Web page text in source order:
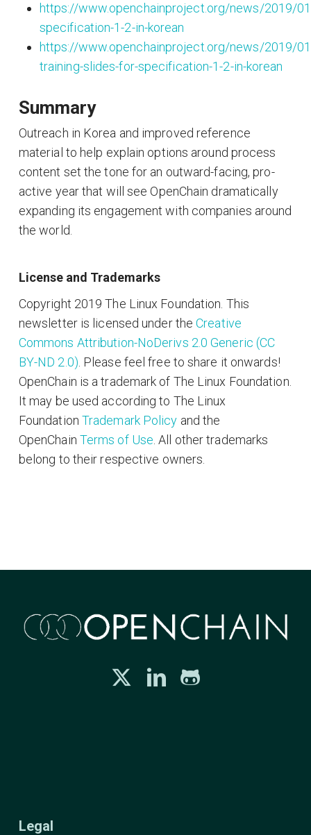
https://www.openchainproject.org/news/2019/
specification-1-2-in-korean
https://www.openchainproject.org/news/2019/
training-slides-for-specification-1-2-in-korean
Summary
Outreach in Korea and improved reference
material to help explain options around process
content set the tone for an outward-facing, pro-
active year that will see OpenChain dramatically
expanding its engagement with companies around
the world.
License and Trademarks
Copyright 2019 The Linux Foundation. This
newsletter is licensed under theCreative
Commons Attribution-NoDerivs 2.0 Generic (CC
BY-ND 2.0) . Please feel free to share it onwards!
OpenChain is a trademark of The Linux Foundation.
It may be used according to The Linux
Foundation Trademark Policy and the
OpenChain Terms of Use . All other trademarks
belong to their respective owners.
Legal